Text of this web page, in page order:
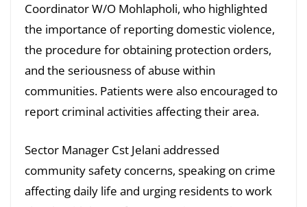
Coordinator W/O Mohlapholi, who highlighted
the importance of reporting domestic violence,
the procedure for obtaining protection orders,
and the seriousness of abuse within
communities. Patients were also encouraged to
report criminal activities affecting their area.
Sector Manager Cst Jelani addressed
community safety concerns, speaking on crime
affecting daily life and urging residents to work